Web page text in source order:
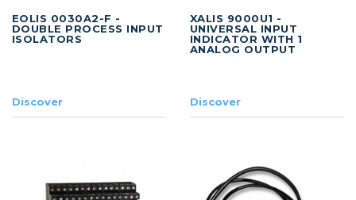
EOLIS 0030A2-F -
DOUBLE PROCESS INPUT
ISOLATORS
Discover
XALIS 9000U1 -
UNIVERSAL INPUT
INDICATOR WITH 1
ANALOG OUTPUT
Discover